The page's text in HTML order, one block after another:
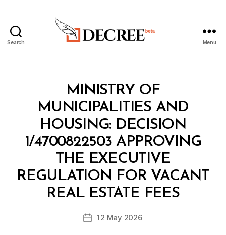
Search Menu
MINISTRY OF
MUNICIPALITIES AND
HOUSING: DECISION
1/4700822503 APPROVING
THE EXECUTIVE
REGULATION FOR VACANT
REAL ESTATE FEES
Post
B
y
D
c
Post12 May 2026